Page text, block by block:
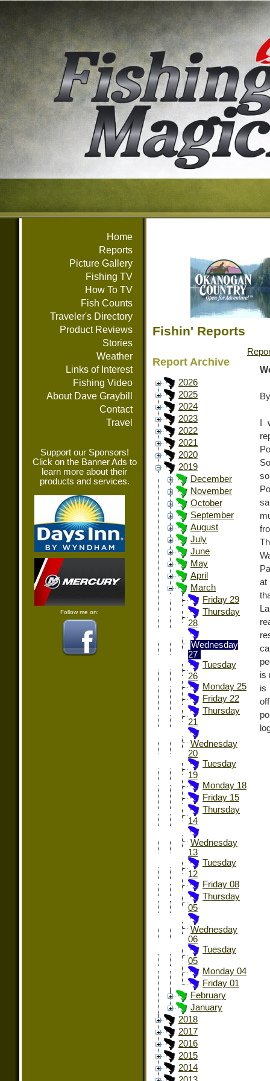
Home
Reports
Picture Gallery
Fishing TV
How To TV
Fish Counts
Traveler's Directory
Product Reviews
Stories
Weather
Links of Interest
Fishing Video
About Dave Graybill
Contact
Travel
Support our Sponsors!
Click on the Banner Ads to
learn more about their
products and services.
Follow me on:
Fishin' Reports
Report Archive
2026
2025
2024
2023
2022
2021
2020
2019
December
November
October
September
August
July
June
May
April
March
Friday 29
Thursday
28
Wednesday
27
Tuesday
26
Monday 25
Friday 22
Thursday
21
Wednesday
20
Tuesday
19
Monday 18
Friday 15
Thursday
14
Wednesday
13
Tuesday
12
Friday 08
Thursday
05
Wednesday
06
Tuesday
05
Monday 04
Friday 01
February
January
2018
2017
2016
2015
2014
I
at
is
is